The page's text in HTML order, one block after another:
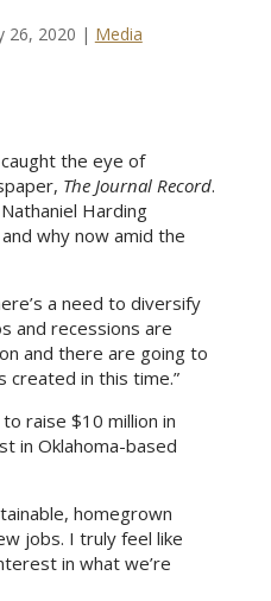
26, 2020 | Media
the eye of
The Journal Record.
Harding
why now amid the
a need to diversify
and recessions are
and there are going to
created in this time.”
raise $10 million in
in Oklahoma-based
homegrown
jobs. I truly feel like
in what we’re